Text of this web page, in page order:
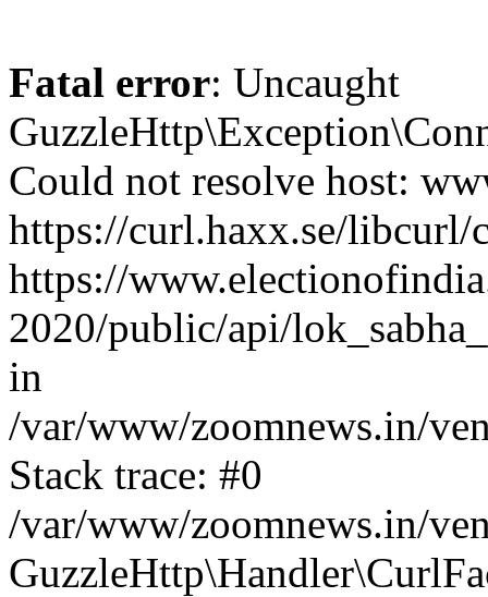
Fatal error: Uncaught
Could not resolve host:
https://curl.haxx.se/
https://
2020/public/api/
in
/var/www/zoomnews.in/
Stack trace: #0
/var/www/zoomnews.in/